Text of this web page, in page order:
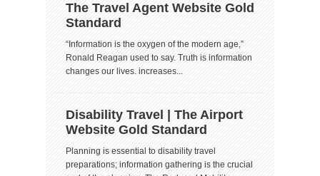
The Travel Agent Website Gold
Standard
“Information is the oxygen of the modern age,”
Ronald Reagan used to say. Truth is information
changes our lives. increases...
Disability Travel | The Airport
Website Gold Standard
Planning is essential to disability travel
preparations; information gathering is the crucial